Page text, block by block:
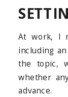
At work, I
including
the topic,
whether
advance.